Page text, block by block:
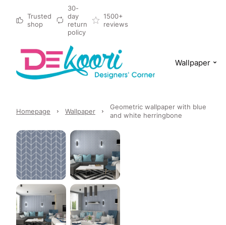
Trusted
shop
30-
day
return
policy
1500+
reviews
Wallpaper
Homepage Wallpaper
Geometric wallpaper with blue
and white herringbone